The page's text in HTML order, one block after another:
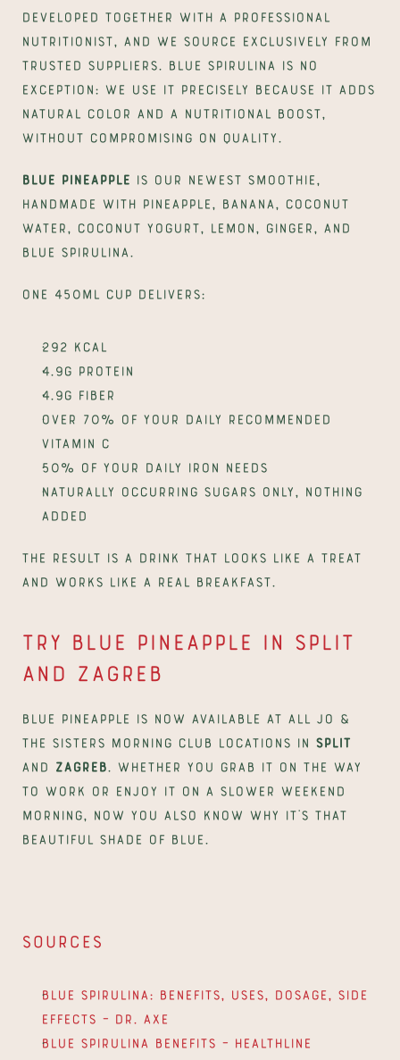
developed together with a professional
nutritionist, and we source exclusively from
trusted suppliers. Blue spirulina is no
exception: we use it precisely because it adds
natural color and a nutritional boost,
without compromising on quality.
Blue Pineapple is our newest smoothie,
handmade with pineapple, banana, coconut
water, coconut yogurt, lemon, ginger, and
blue spirulina.
One 450ml cup delivers:
292 kcal
4.9g protein
4.9g fiber
Over 70% of your daily recommended
vitamin C
50% of your daily iron needs
Naturally occurring sugars only, nothing
added
The result is a drink that looks like a treat
and works like a real breakfast.
Try Blue Pineapple in Split
and Zagreb
Blue Pineapple is now available at all Jo &
The Sisters Morning Club locations in Split
and Zagreb . Whether you grab it on the way
to work or enjoy it on a slower weekend
morning, now you also know why it's that
beautiful shade of blue.
Sources
Blue Spirulina: Benefits, Uses, Dosage, Side
Effects – Dr. Axe
Blue Spirulina Benefits – Healthline